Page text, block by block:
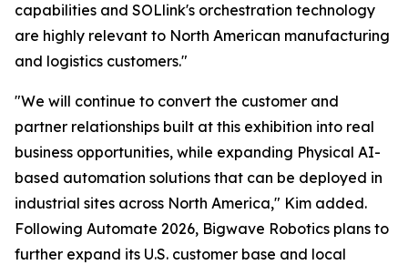
capabilities and SOLlink's orchestration technology
are highly relevant to North American manufacturing
and logistics customers."
"We will continue to convert the customer and
partner relationships built at this exhibition into real
business opportunities, while expanding Physical AI-
based automation solutions that can be deployed in
industrial sites across North America," Kim added.
Following Automate 2026, Bigwave Robotics plans to
further expand its U.S. customer base and local